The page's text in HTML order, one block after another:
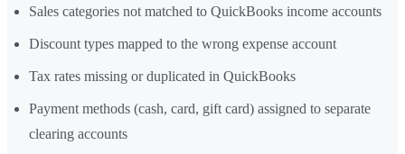
Sales categories not matched to QuickBooks income accounts
Discount types mapped to the wrong expense account
Tax rates missing or duplicated in QuickBooks
Payment methods (cash, card, gift card) assigned to separate
clearing accounts